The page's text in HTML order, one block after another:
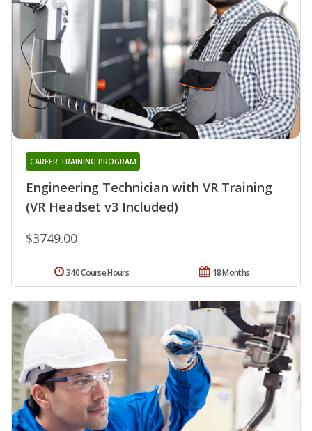
Engineering Technician with VR Training
(VR Headset v3 Included)
CAREER TRAINING PROGRAM
$3749.00
18 Months
340 Course Hours